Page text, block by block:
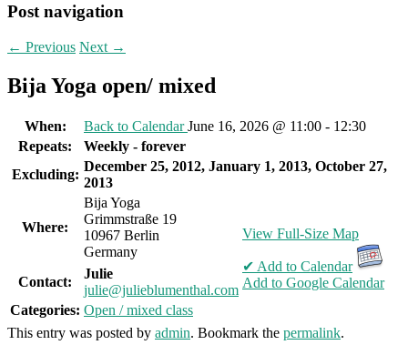
Post navigation
← Previous Next →
Bija Yoga open/ mixed
When: Back to CalendarJune 16, 2026 @ 11:00 - 12:30
Repeats:
Weekly - forever
Excluding:
December 25, 2012, January 1, 2013, October 27,
2013
Where:
Bija Yoga
Grimmstraße 19
10967 Berlin
Germany
View Full-Size Map
✔ Add to Calendar
Add to Google Calendar
Contact:
Julie
julie@julieblumenthal.com
Categories: Open / mixed class
This entry was posted by admin. Bookmark the permalink.